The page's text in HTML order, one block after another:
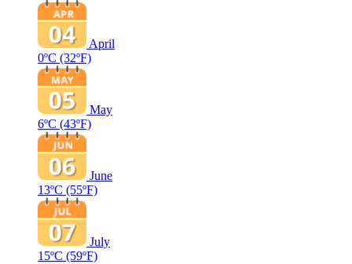
April
0ºC (32ºF)
May
6ºC (43ºF)
June
13ºC (55ºF)
July
15ºC (59ºF)